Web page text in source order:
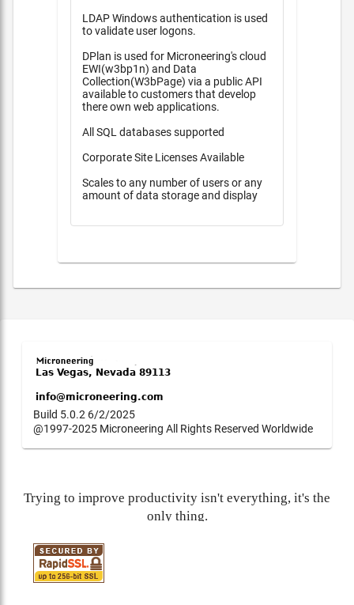
LDAP Windows authentication is used
to validate user logons.
DPlan is used for Microneering's cloud
EWI(w3bp1n) and Data
Collection(W3bPage) via a public API
available to customers that develop
there own web applications.
All SQL databases supported
Corporate Site Licenses Available
Scales to any number of users or any
amount of data storage and display
Build 5.0.2 6/2/2025
@1997-2025 Microneering All Rights Reserved Worldwide
Trying to improve productivity isn't everything, it's the
only thing.